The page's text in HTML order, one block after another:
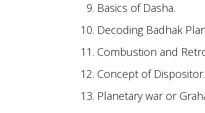
Basics of Dasha.
Decoding Badhak
Combustion and
Concept of Dispositor.
Planetary war or